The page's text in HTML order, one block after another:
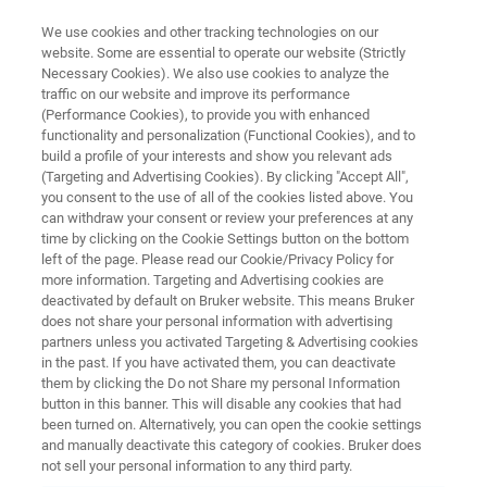
NMR SOFTWARE
TopSpin
Get the most out of your Bruker NMR
instrument with TopSpin software for both
routine and advanced NMR acquisition and
analysis.
We use cookies and other tracking technologies on our
website. Some are essential to operate our website (Strictly
Necessary Cookies). We also use cookies to analyze the
traffic on our website and improve its performance
(Performance Cookies), to provide you with enhanced
functionality and personalization (Functional Cookies), and to
build a profile of your interests and show you relevant ads
(Targeting and Advertising Cookies). By clicking "Accept All",
you consent to the use of all of the cookies listed above. You
can withdraw your consent or review your preferences at any
time by clicking on the Cookie Settings button on the bottom
left of the page. Please read our Cookie/Privacy Policy for
more information. Targeting and Advertising cookies are
deactivated by default on Bruker website. This means Bruker
does not share your personal information with advertising
partners unless you activated Targeting & Advertising cookies
in the past. If you have activated them, you can deactivate
them by clicking the Do not Share my personal Information
button in this banner. This will disable any cookies that had
been turned on. Alternatively, you can open the cookie settings
and manually deactivate this category of cookies. Bruker does
not sell your personal information to any third party.